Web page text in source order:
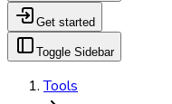
Get started
Toggle Sidebar
Tools